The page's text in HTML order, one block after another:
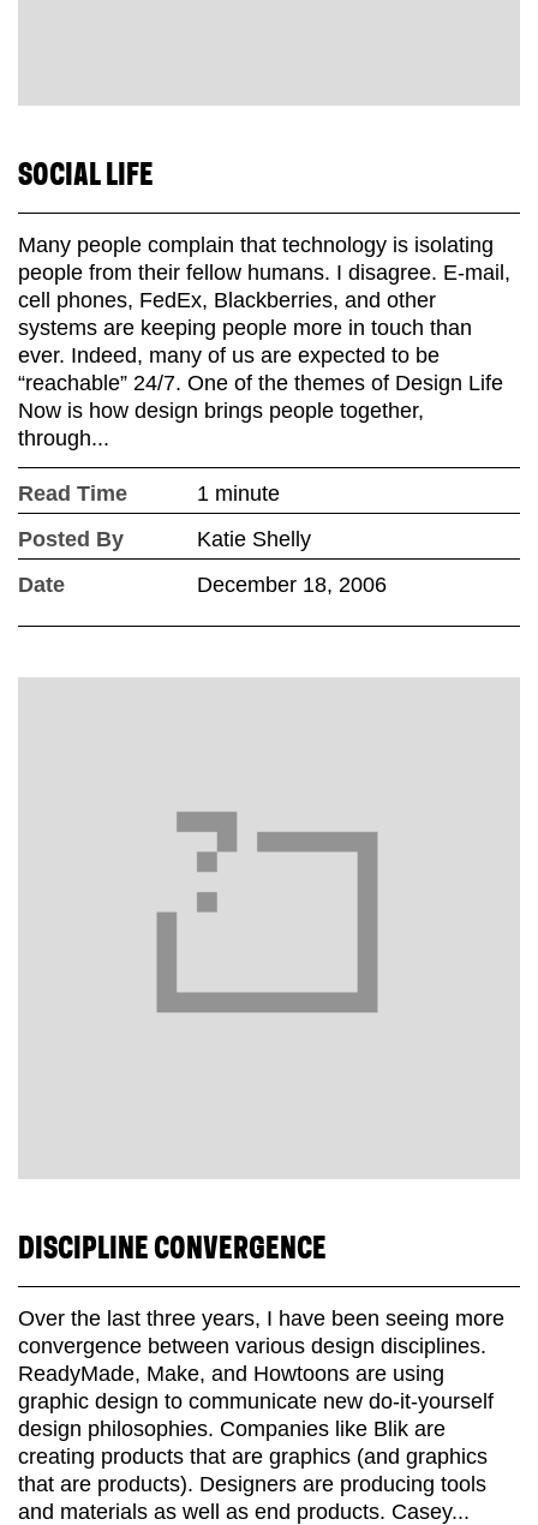
SOCIAL LIFE
Many people complain that technology is isolating
people from their fellow humans. I disagree. E-mail,
cell phones, FedEx, Blackberries, and other
systems are keeping people more in touch than
ever. Indeed, many of us are expected to be
“reachable” 24/7. One of the themes of Design Life
Now is how design brings people together,
through...
Read Time
1 minute
Posted By
Katie Shelly
Date
December 18, 2006
DISCIPLINE CONVERGENCE
Over the last three years, I have been seeing more
convergence between various design disciplines.
ReadyMade, Make, and Howtoons are using
graphic design to communicate new do-it-yourself
design philosophies. Companies like Blik are
creating products that are graphics (and graphics
that are products). Designers are producing tools
and materials as well as end products. Casey...